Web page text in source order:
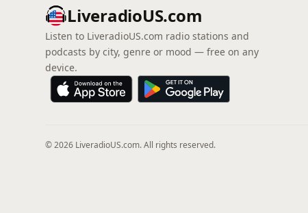
LiveradioUS.com
Listen to LiveradioUS.com radio stations and
podcasts by city, genre or mood — free on any
device.
© 2026 LiveradioUS.com. All rights reserved.